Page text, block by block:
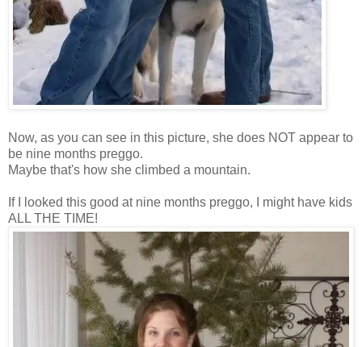
Now, as you can see in this picture, she does NOT appear to
be nine months preggo.
Maybe that's how she climbed a mountain.
If I looked this good at nine months preggo, I might have kids
ALL THE TIME!